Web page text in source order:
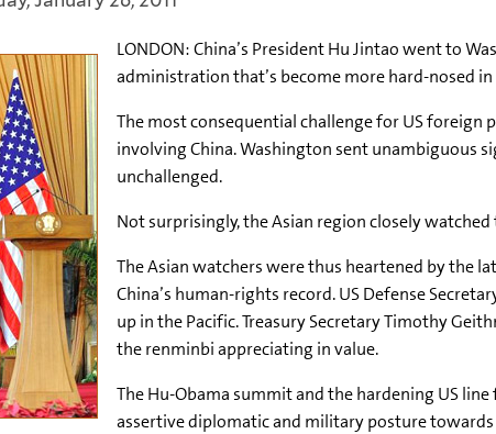
LONDON: China’s President Hu Jintao went to
administration that’s become more hard-nosed
The most consequential challenge for US
involving China. Washington sent unambiguous
unchallenged.
Not surprisingly, the Asian region closely
The Asian watchers were thus heartened by the
China’s human-rights record. US Defense
up in the Pacific. Treasury Secretary Timothy
the renminbi appreciating in value.
The Hu-Obama summit and the hardening US line
assertive diplomatic and military posture